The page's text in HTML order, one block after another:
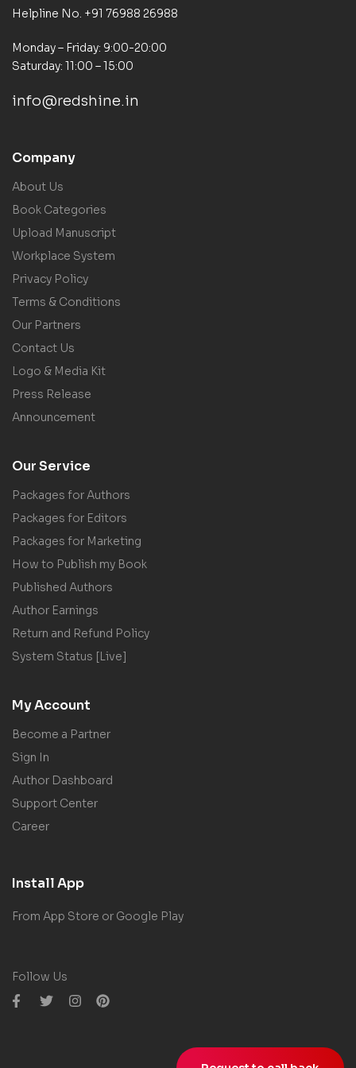
Helpline No. +91 76988 26988
Monday – Friday: 9:00-20:00
Saturday: 11:00 – 15:00
info@redshine.in
Company
About Us
Book Categories
Upload Manuscript
Workplace System
Privacy Policy
Terms & Conditions
Our Partners
Contact Us
Logo & Media Kit
Press Release
Announcement
Our Service
Packages for Authors
Packages for Editors
Packages for Marketing
How to Publish my Book
Published Authors
Author Earnings
Return and Refund Policy
System Status [Live]
My Account
Become a Partner
Sign In
Author Dashboard
Support Center
Career
Install App
From App Store or Google Play
Follow Us